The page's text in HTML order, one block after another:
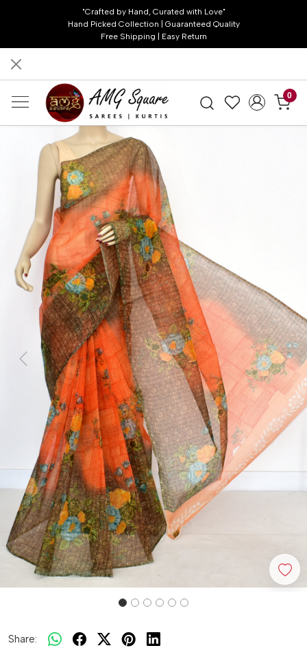
"Crafted by Hand, Curated with Love"
Hand Picked Collection | Guaranteed Quality
Free Shipping | Easy Return
0
Previous Next
Share: